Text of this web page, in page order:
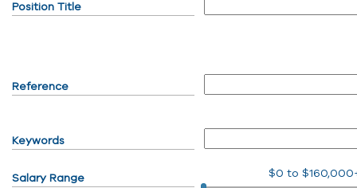
Position Title
Reference
Keywords
Salary Range $0 to